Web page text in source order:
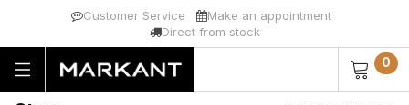
Customer Service
Make an appointment
Direct from stock
0